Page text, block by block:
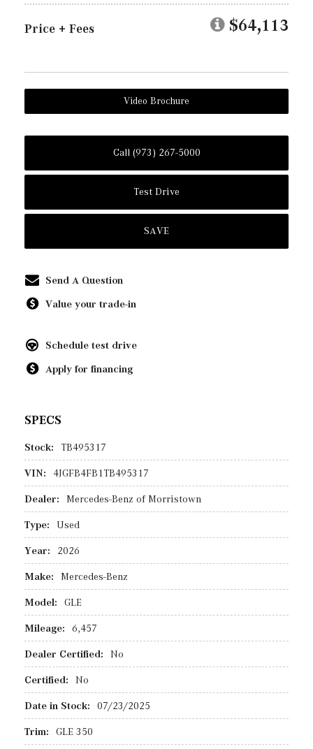
Price + Fees $64,113
Video Brochure
Call (973) 267-5000
Test Drive
SAVE
Send A Question
Value your trade-in
Schedule test drive
Apply for financing
SPECS
Stock: TB495317
VIN: 4JGFB4FB1TB495317
Dealer: Mercedes-Benz of Morristown
Type: Used
Year: 2026
Make: Mercedes-Benz
Model: GLE
Mileage: 6,457
Dealer Certified: No
Certified: No
Date in Stock: 07/23/2025
Trim: GLE 350